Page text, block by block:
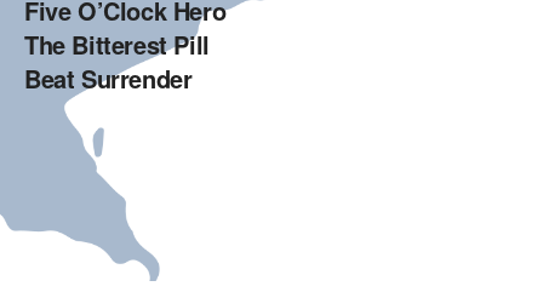
Five O’Clock Hero
The Bitterest Pill
Beat Surrender